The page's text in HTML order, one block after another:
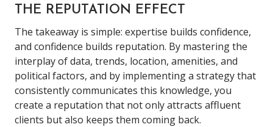
THE REPUTATION EFFECT
The takeaway is simple: expertise builds confidence,
and confidence builds reputation. By mastering the
interplay of data, trends, location, amenities, and
political factors, and by implementing a strategy that
consistently communicates this knowledge, you
create a reputation that not only attracts affluent
clients but also keeps them coming back.